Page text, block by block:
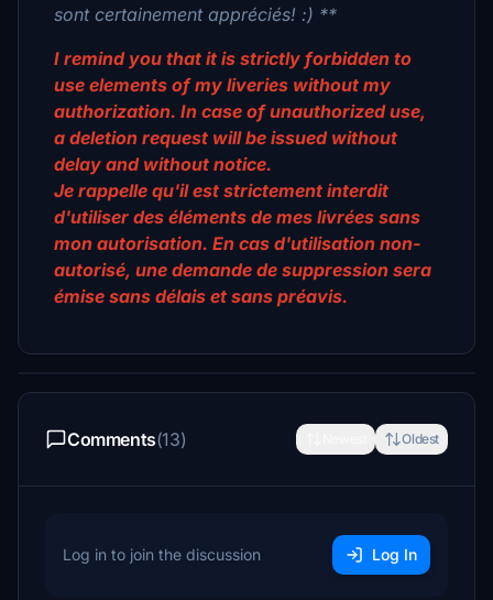
sont certainement appréciés! :) **
I remind you that it is strictly forbidden to
use elements of my liveries without my
authorization. In case of unauthorized use,
a deletion request will be issued without
delay and without notice.
Je rappelle qu'il est strictement interdit
d'utiliser des éléments de mes livrées sans
mon autorisation. En cas d'utilisation non-
autorisé, une demande de suppression sera
émise sans délais et sans préavis.
Comments(13) Oldest
Log in to join the discussion Log In